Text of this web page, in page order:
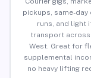
pickups, same-day
runs, and light
transport across
West. Great for
supplemental
no heavy lifting